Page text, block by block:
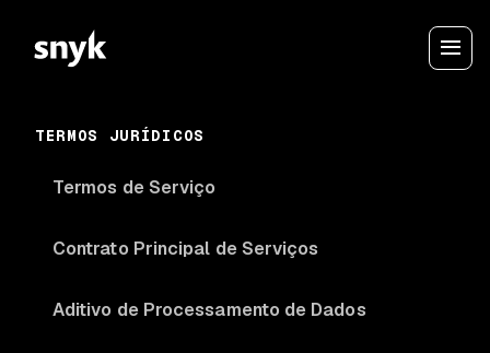
TERMOS JURÍDICOS
Termos de Serviço
Contrato Principal de Serviços
Aditivo de Processamento de Dados